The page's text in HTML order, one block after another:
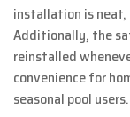
installation is neat,
Additionally, the
reinstalled
convenience for
seasonal pool users.